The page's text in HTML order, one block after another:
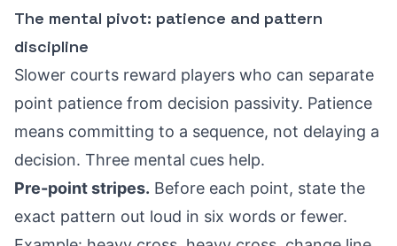
The mental pivot: patience and pattern
discipline
Slower courts reward players who can separate
point patience from decision passivity. Patience
means committing to a sequence, not delaying a
decision. Three mental cues help.
Pre-point stripes. Before each point, state the
exact pattern out loud in six words or fewer.